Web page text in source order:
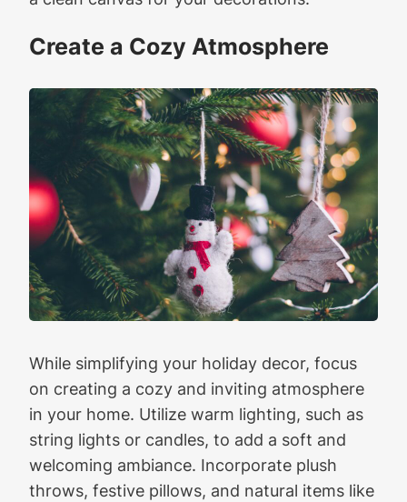
Create a Cozy Atmosphere
While simplifying your holiday decor, focus
on creating a cozy and inviting atmosphere
in your home. Utilize warm lighting, such as
string lights or candles, to add a soft and
welcoming ambiance. Incorporate plush
throws, festive pillows, and natural items like